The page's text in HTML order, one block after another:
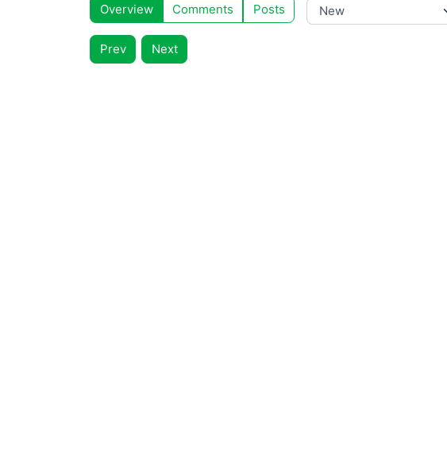
Overview Comments Posts
Prev Next